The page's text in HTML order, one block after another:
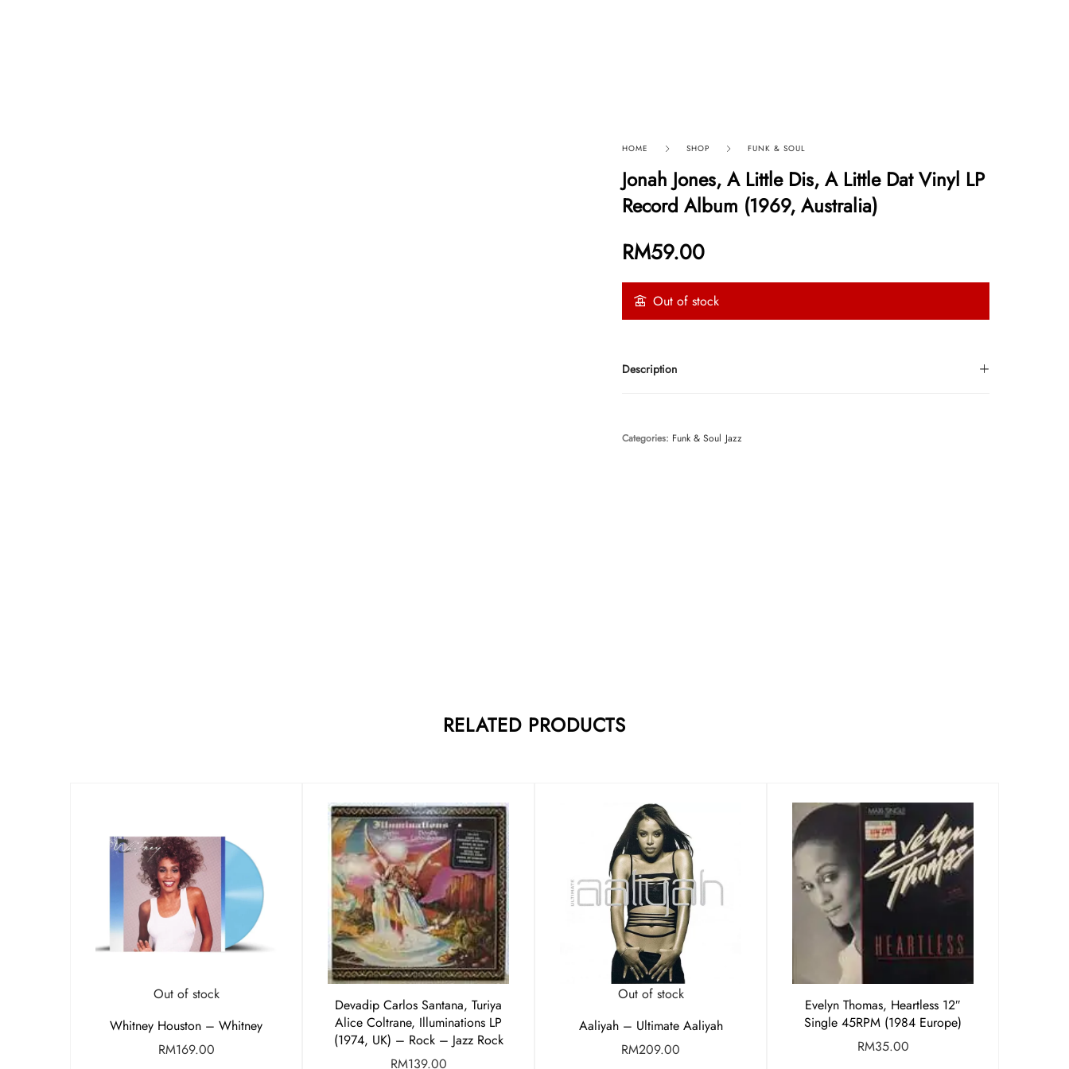
HOME SHOP FUNK & SOUL
Jonah Jones, A Little Dis, A Little Dat Vinyl LP
Record Album (1969, Australia)
RM59.00
Out of stock
Description
Categories: Funk & Soul Jazz
RELATED PRODUCTS
Out of stock
Whitney Houston – Whitney
RM169.00
Devadip Carlos Santana, Turiya
Alice Coltrane, Illuminations LP
(1974, UK) – Rock – Jazz Rock
RM139.00
Out of stock
Aaliyah – Ultimate Aaliyah
RM209.00
Evelyn Thomas, Heartless 12″
Single 45RPM (1984 Europe)
RM35.00